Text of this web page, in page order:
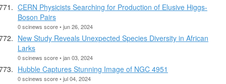
CERN Physicists Searching for Production of Elusive Higgs-
Boson Pairs
0 scinews score • jun 26, 2024
New Study Reveals Unexpected Species Diversity in African
Larks
0 scinews score • jan 03, 2024
Hubble Captures Stunning Image of NGC 4951
0 scinews score • jul 04, 2024